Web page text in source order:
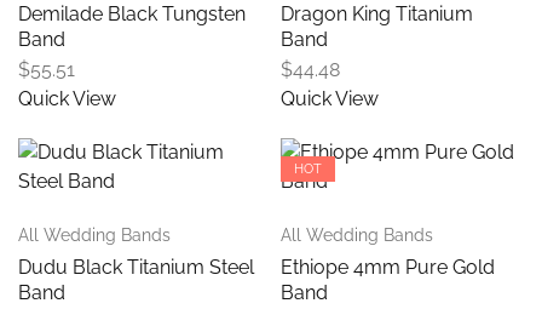
Demilade Black Tungsten
Band
$55.51
Quick View
Dragon King Titanium
Band
$44.48
Quick View
All Wedding Bands
Dudu Black Titanium Steel
Band
HOT
All Wedding Bands
Ethiope 4mm Pure Gold
Band